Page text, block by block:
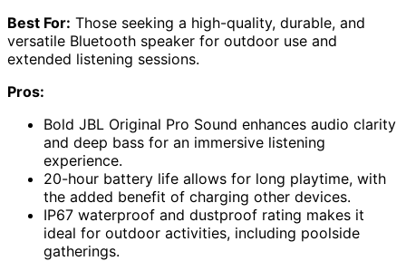
Best For: Those seeking a high-quality, durable, and
versatile Bluetooth speaker for outdoor use and
extended listening sessions.
Pros:
Bold JBL Original Pro Sound enhances audio clarity
and deep bass for an immersive listening
experience.
20-hour battery life allows for long playtime, with
the added benefit of charging other devices.
IP67 waterproof and dustproof rating makes it
ideal for outdoor activities, including poolside
gatherings.